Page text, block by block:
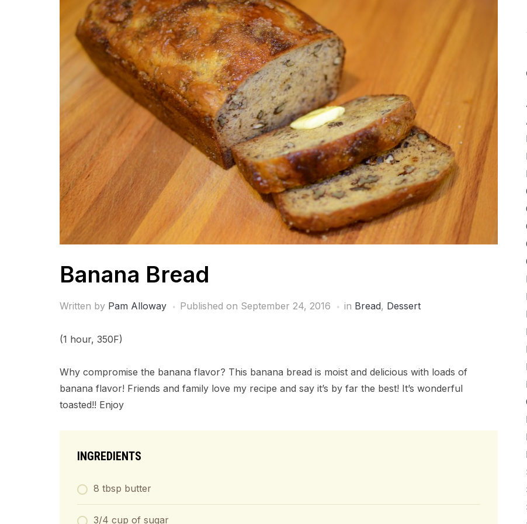
Banana Bread
Written by Pam Alloway Published on September 24, 2016 in Bread, Dessert
(1 hour, 350F)
Why compromise the banana flavor? This banana bread is moist and delicious with loads of
banana flavor! Friends and family love my recipe and say it’s by far the best! It’s wonderful
toasted!! Enjoy
INGREDIENTS
8 tbsp butter
3/4 cup of sugar